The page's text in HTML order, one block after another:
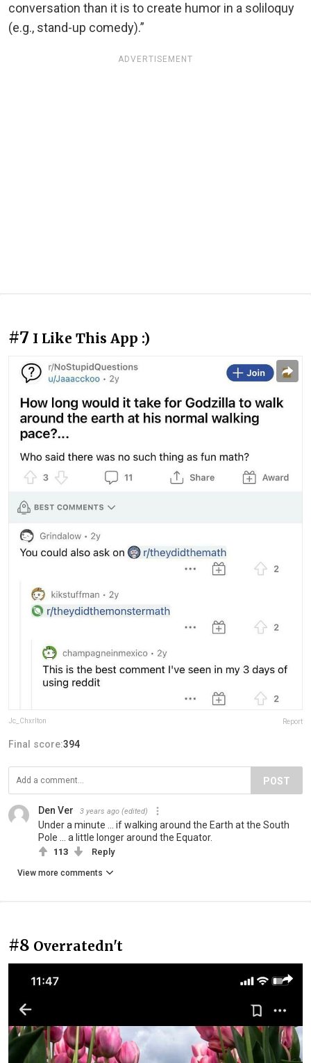
conversation than it is to create humor in a soliloquy
(e.g., stand-up comedy).”
ADVERTISEMENT
#7 I Like This App :)
Jc_Chxrlton Report
Final score:394
POST
Den Ver 3 years ago (edited)
Under a minute ... if walking around the Earth at the South
Pole ... a little longer around the Equator.
113 Reply
View more comments
#8 Overratedn't